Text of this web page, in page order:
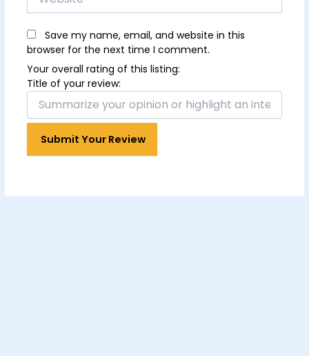
Save my name, email, and website in this
browser for the next time I comment.
Your overall rating of this listing:
Title of your review: